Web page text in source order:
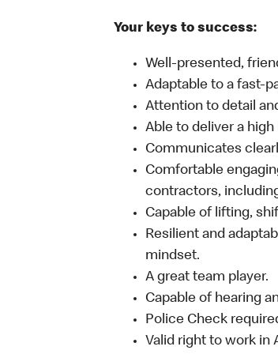
Your keys to success:
Well-presented,
Adaptable to a fast-
Attention to detail
Able to deliver a
Communicates
Comfortable
contractors,
Capable of lifting,
Resilient and
mindset.
A great team player.
Capable of hearing
Police Check
Valid right to work in